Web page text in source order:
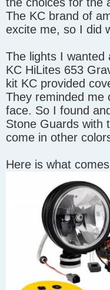
The KC brand of
excite me, so I did
The lights I wanted
KC HiLites 653
kit KC provided
They reminded me
face. So I found
Stone Guards with
come in other
Here is what